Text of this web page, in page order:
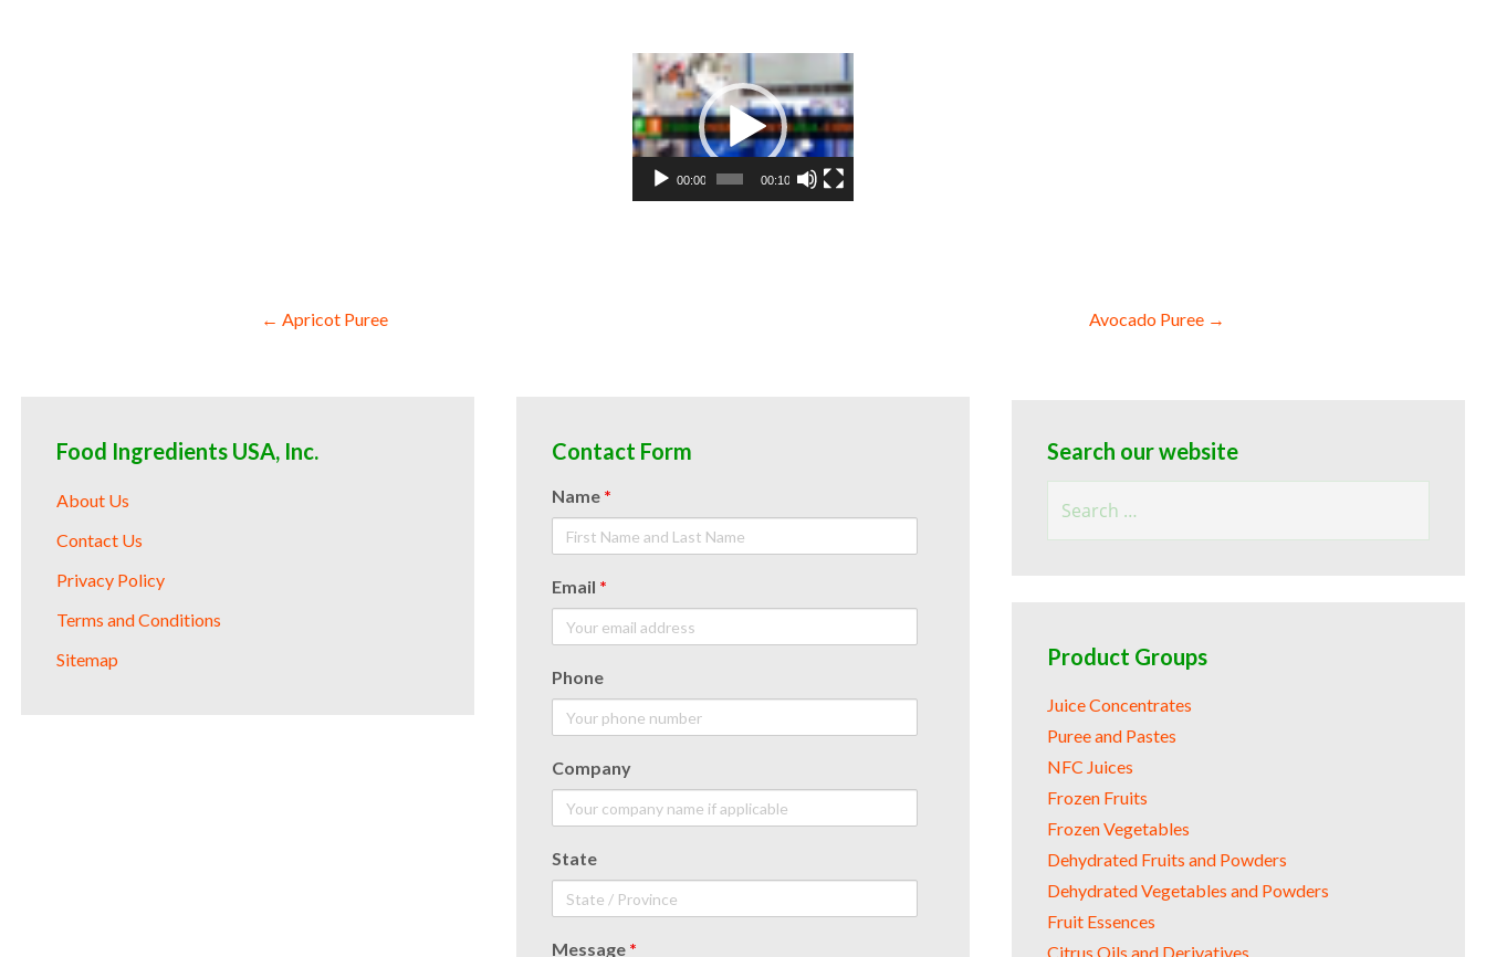
Player
00:00 00:10
Post
← Apricot Puree Avocado Puree →
Food Ingredients USA, Inc.
About Us
Contact Us
Privacy Policy
Terms and Conditions
Sitemap
Contact Form
Name *
Email *
Phone
Company
State
Message *
Search our website
Product Groups
Juice Concentrates
Puree and Pastes
NFC Juices
Frozen Fruits
Frozen Vegetables
Dehydrated Fruits and Powders
Dehydrated Vegetables and Powders
Fruit Essences
Citrus Oils and Derivatives